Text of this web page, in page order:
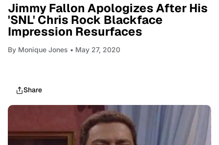
Jimmy Fallon Apologizes After His
'SNL' Chris Rock Blackface
Impression Resurfaces
By Monique Jones • May 27, 2020
Share